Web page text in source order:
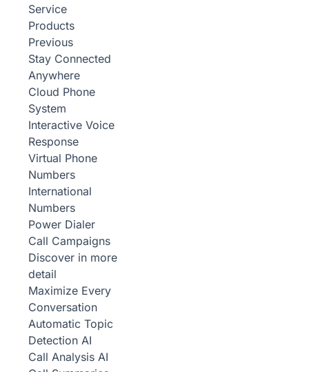
Service
Products
Previous
Stay Connected
Anywhere
Cloud Phone
System
Interactive Voice
Response
Virtual Phone
Numbers
International
Numbers
Power Dialer
Call Campaigns
Discover in more
detail
Maximize Every
Conversation
Automatic Topic
Detection AI
Call Analysis AI